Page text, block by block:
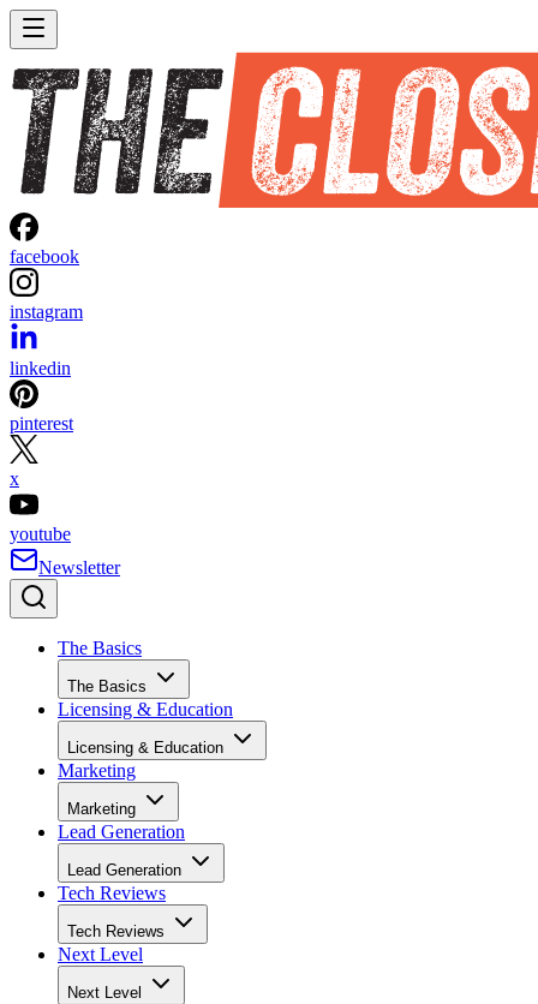
facebook
instagram
linkedin
pinterest
x
youtube
Newsletter
The Basics
The Basics
Licensing & Education
Licensing & Education
Marketing
Marketing
Lead Generation
Lead Generation
Tech Reviews
Tech Reviews
Next Level
Next Level